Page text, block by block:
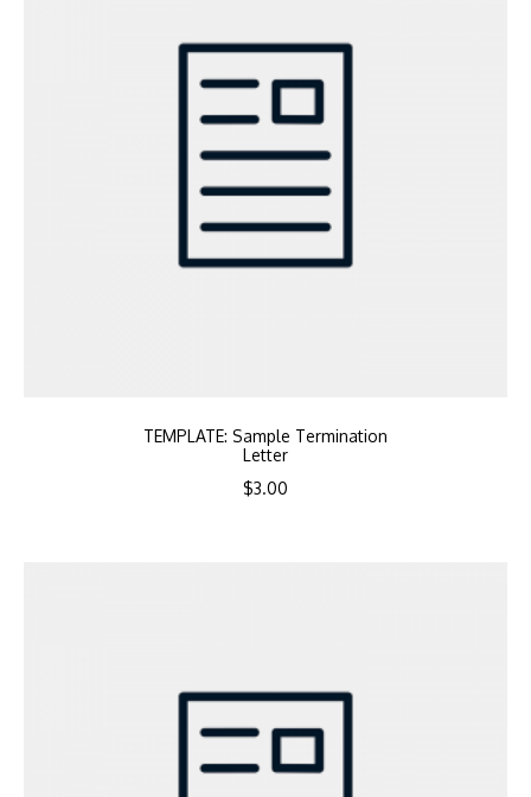
TEMPLATE: Sample Termination
Letter
$3.00